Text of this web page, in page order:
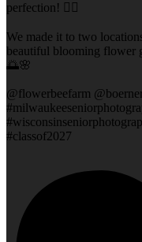
perfection! 👌🏻
We made it to two
beautiful blooming flower
🌅🌸
@flowerbeefarm
#classof2027